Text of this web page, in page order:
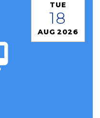
TUE
18
AUG 2026